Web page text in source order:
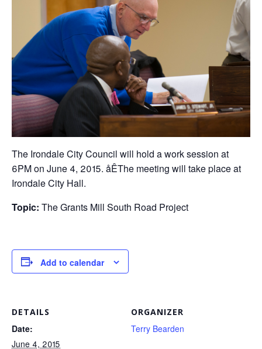
The Irondale City Council will hold a work session at
6PM on June 4, 2015. åÊThe meeting will take place at
Irondale City Hall.
Topic: The Grants Mill South Road Project
Add to calendar
DETAILS
Date:
June 4, 2015
ORGANIZER
Terry Bearden